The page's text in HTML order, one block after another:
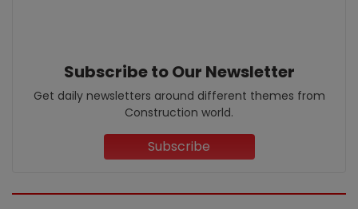
Subscribe to Our Newsletter
Get daily newsletters around different themes from
Construction world.
Subscribe